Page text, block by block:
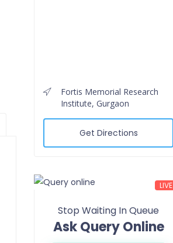
Fortis Memorial Research
Institute, Gurgaon
Get Directions
LIVE
Stop Waiting In Queue
Ask Query Online